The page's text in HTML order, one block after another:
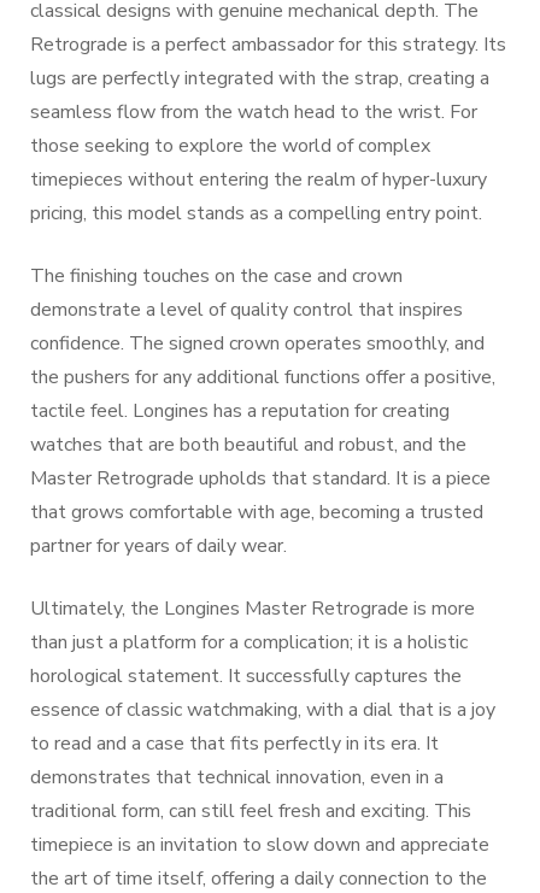
classical designs with genuine mechanical depth. The
Retrograde is a perfect ambassador for this strategy. Its
lugs are perfectly integrated with the strap, creating a
seamless flow from the watch head to the wrist. For
those seeking to explore the world of complex
timepieces without entering the realm of hyper-luxury
pricing, this model stands as a compelling entry point.
The finishing touches on the case and crown
demonstrate a level of quality control that inspires
confidence. The signed crown operates smoothly, and
the pushers for any additional functions offer a positive,
tactile feel. Longines has a reputation for creating
watches that are both beautiful and robust, and the
Master Retrograde upholds that standard. It is a piece
that grows comfortable with age, becoming a trusted
partner for years of daily wear.
Ultimately, the Longines Master Retrograde is more
than just a platform for a complication; it is a holistic
horological statement. It successfully captures the
essence of classic watchmaking, with a dial that is a joy
to read and a case that fits perfectly in its era. It
demonstrates that technical innovation, even in a
traditional form, can still feel fresh and exciting. This
timepiece is an invitation to slow down and appreciate
the art of time itself, offering a daily connection to the